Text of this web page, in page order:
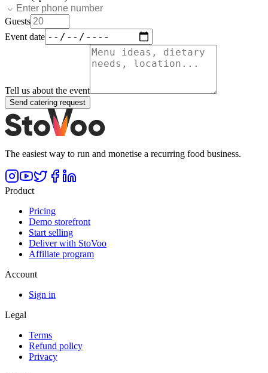
Guests
Event date
Tell us about the event
Send catering request
The easiest way to run and monetise a recurring food business.
Product
Pricing
Demo storefront
Start selling
Deliver with StoVoo
Affiliate program
Account
Sign in
Legal
Terms
Refund policy
Privacy